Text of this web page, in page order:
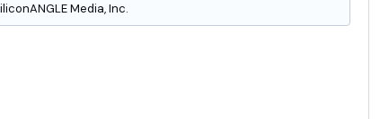
Media, Inc.